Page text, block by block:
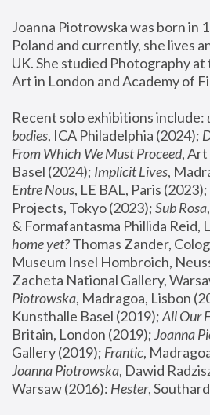
Joanna Piotrowska was born in
Poland and currently, she lives
UK. She studied Photography
Art in London and Academy of
Recent solo exhibitions include:
bodies, ICA Philadelphia (2024);
From Which We Must Proceed, Art
Basel (2024); Implicit Lives
Entre Nous, LE BAL, Paris (2023);
Projects, Tokyo (2023); Sub Rosa
& Formafantasma Phillida Reid,
home yet? Thomas Zander,
Museum Insel Hombroich,
Zacheta National Gallery,
Piotrowska, Madragoa, Lisbon
Kunsthalle Basel (2019); All Our
Britain, London (2019); Joanna
Gallery (2019); Frantic,
Joanna Piotrowska, Dawid
Warsaw (2016): Hester